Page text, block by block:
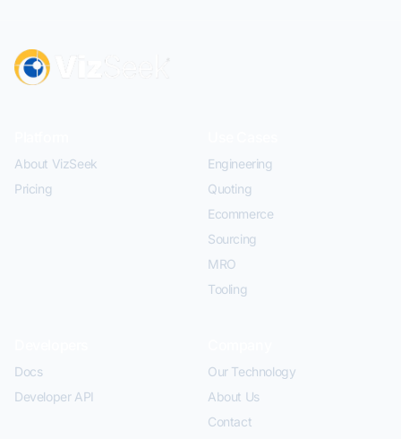
About VizSeek
Pricing
Engineering
Quoting
Ecommerce
Sourcing
MRO
Tooling
Docs
Developer API
Our Technology
About Us
Contact